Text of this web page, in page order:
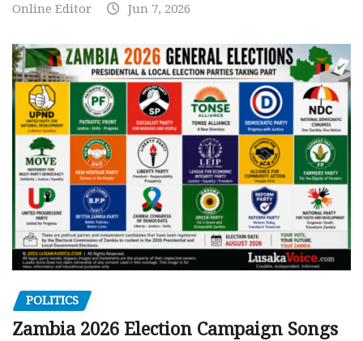
Online Editor Jun 7, 2026
POLITICS
Zambia 2026 Election Campaign Songs